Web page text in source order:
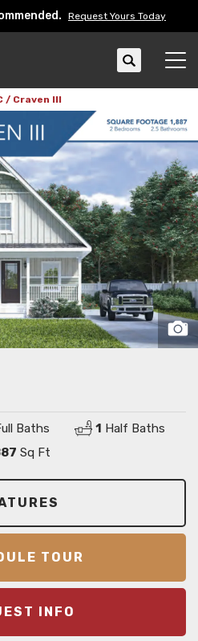
Request Yours Today
Search
Craven III
Baths 1 Half Baths
Sq Ft
TOUR
INFO